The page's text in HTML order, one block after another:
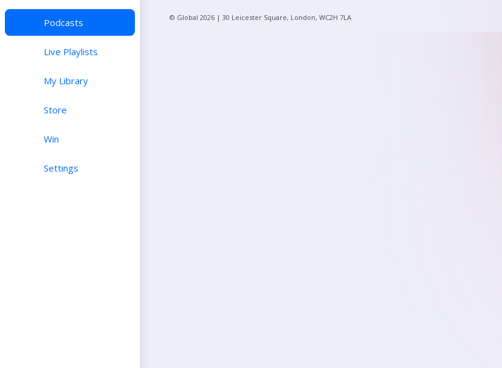
Podcasts
Live Playlists
My Library
Store
Win
Settings
© Global 2026 | 30 Leicester Square, London, WC2H 7LA